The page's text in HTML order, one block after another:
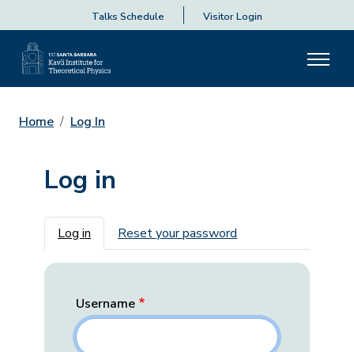
Talks Schedule Visitor Login
Home Log In
Log in
Primary tabs
Log in Reset your password
Username